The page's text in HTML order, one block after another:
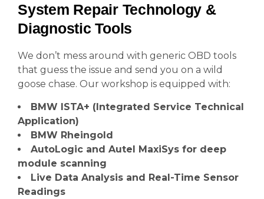
System Repair Technology &
Diagnostic Tools
We don’t mess around with generic OBD tools
that guess the issue and send you on a wild
goose chase. Our workshop is equipped with:
BMW ISTA+ (Integrated Service Technical
Application)
BMW Rheingold
AutoLogic and Autel MaxiSys for deep
module scanning
Live Data Analysis and Real-Time Sensor
Readings